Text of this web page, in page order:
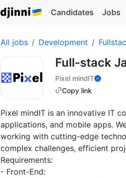
Candidates Jobs
All jobs Development
Full-stack
Pixel mindIT
Copy link
Pixel mindIT is an innovative IT
applications, and mobile apps.
working with cutting-edge
complex challenges, efficient
Requirements:
- Front-End: